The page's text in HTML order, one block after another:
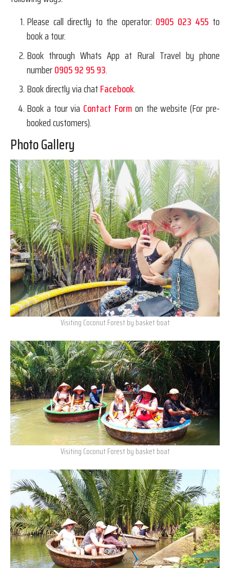
Please call directly to the operator: 0905 023 455 to
book a tour.
Book through Whats App at Rural Travel by phone
number0905 92 95 93.
Book directly via chat Facebook.
Book a tour via Contact Form on the website (For pre-
booked customers).
Photo Gallery
Visiting Coconut Forest by basket boat
Visiting Coconut Forest by basket boat